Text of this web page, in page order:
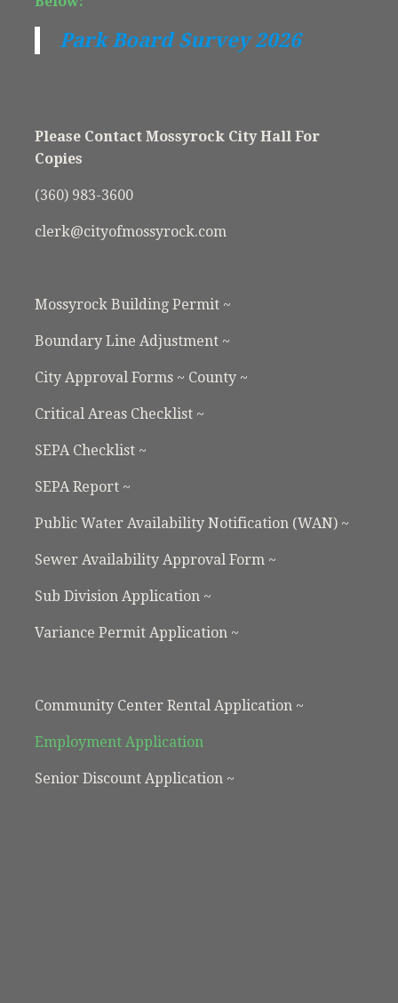
Park Board Survey 2026
Please Contact Mossyrock City Hall For
Copies
(360) 983-3600
clerk@cityofmossyrock.com
Mossyrock Building Permit ~
Boundary Line Adjustment ~
City Approval Forms ~ County ~
Critical Areas Checklist ~
SEPA Checklist ~
SEPA Report ~
Public Water Availability Notification (WAN) ~
Sewer Availability Approval Form ~
Sub Division Application ~
Variance Permit Application ~
Community Center Rental Application ~
Employment Application
Senior Discount Application ~